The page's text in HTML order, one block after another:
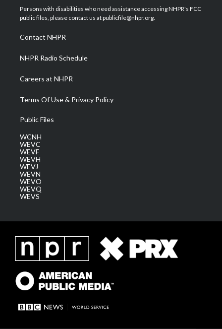
t
e
a
g
a
m
u
b
b
o
e
d
Persons with disabilities who need assistance accessing NHPR's FCC
public files, please contact us at publicfile@nhpr.org.
Contact NHPR
NHPR Radio Schedule
Careers at NHPR
Terms Of Use & Privacy Policy
Public Files
WCNH
WEVC
WEVF
WEVH
WEVJ
WEVN
WEVO
WEVQ
WEVS